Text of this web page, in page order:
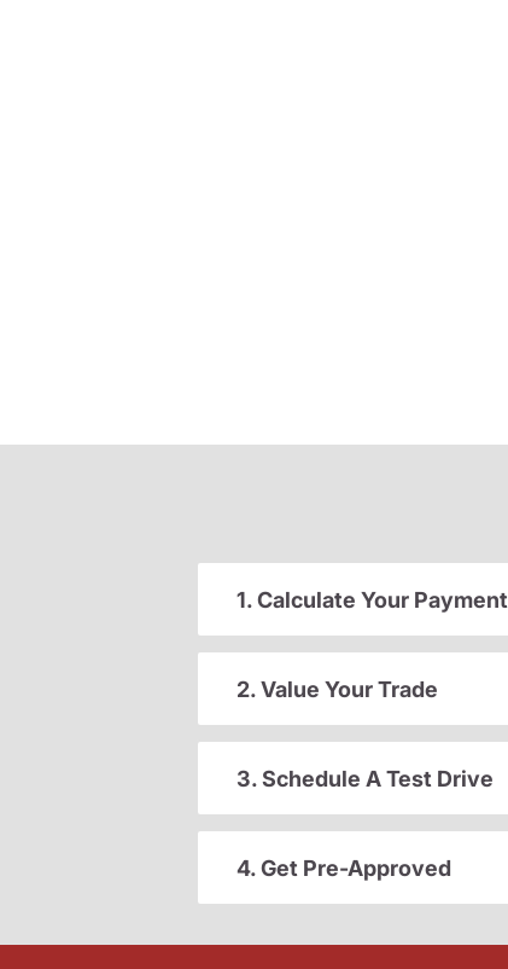
1. Calculate Your Payment
2. Value Your Trade
3. Schedule A Test Drive
4. Get Pre-Approved